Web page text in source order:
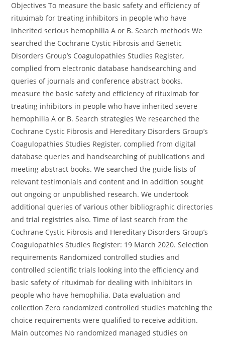
Objectives To measure the basic safety and efficiency of
rituximab for treating inhibitors in people who have
inherited serious hemophilia A or B. Search methods We
searched the Cochrane Cystic Fibrosis and Genetic
Disorders Group’s Coagulopathies Studies Register,
complied from electronic database handsearching and
queries of journals and conference abstract books.
measure the basic safety and efficiency of rituximab for
treating inhibitors in people who have inherited severe
hemophilia A or B. Search strategies We researched the
Cochrane Cystic Fibrosis and Hereditary Disorders Group’s
Coagulopathies Studies Register, complied from digital
database queries and handsearching of publications and
meeting abstract books. We searched the guide lists of
relevant testimonials and content and in addition sought
out ongoing or unpublished research. We undertook
additional queries of various other bibliographic directories
and trial registries also. Time of last search from the
Cochrane Cystic Fibrosis and Hereditary Disorders Group’s
Coagulopathies Studies Register: 19 March 2020. Selection
requirements Randomized controlled studies and
controlled scientific trials looking into the efficiency and
basic safety of rituximab for dealing with inhibitors in
people who have hemophilia. Data evaluation and
collection Zero randomized controlled studies matching the
choice requirements were qualified to receive addition.
Main outcomes No randomized managed studies on